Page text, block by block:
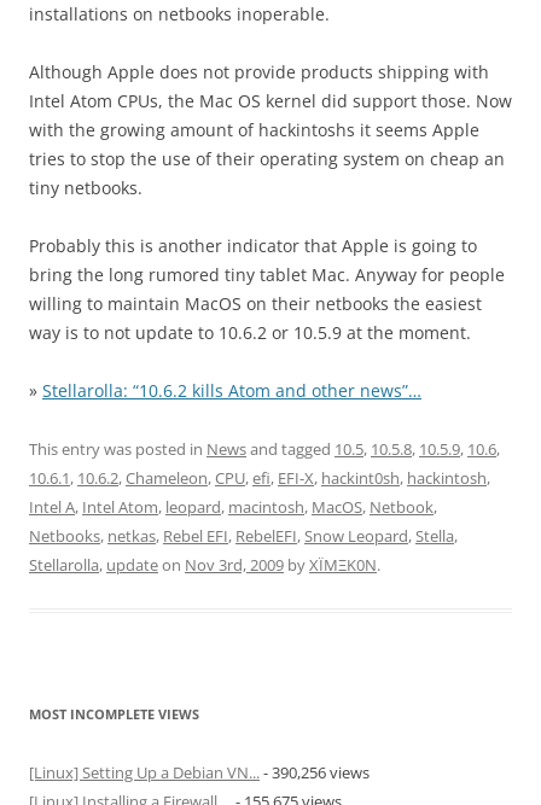
installations on netbooks inoperable.
Although Apple does not provide products shipping with
Intel Atom CPUs, the Mac OS kernel did support those. Now
with the growing amount of hackintoshs it seems Apple
tries to stop the use of their operating system on cheap an
tiny netbooks.
Probably this is another indicator that Apple is going to
bring the long rumored tiny tablet Mac. Anyway for people
willing to maintain MacOS on their netbooks the easiest
way is to not update to 10.6.2 or 10.5.9 at the moment.
» Stellarolla: “10.6.2 kills Atom and other news”…
This entry was posted in Newsand tagged 10.5, 10.5.8, 10.5.9, 10.6,
10.6.1, 10.6.2,Chameleon,CPU,efi, EFI-X, hackint0sh, hackintosh,
Intel A, Intel Atom, leopard, macintosh, MacOS, Netbook,
Netbooks, netkas, Rebel EFI, RebelEFI,Snow Leopard,Stella,
Stellarolla, updateon Nov 3rd, 2009 byXÏMΞK0N.
MOST INCOMPLETE VIEWS
[Linux] Setting Up a Debian VN...- 390,256 views